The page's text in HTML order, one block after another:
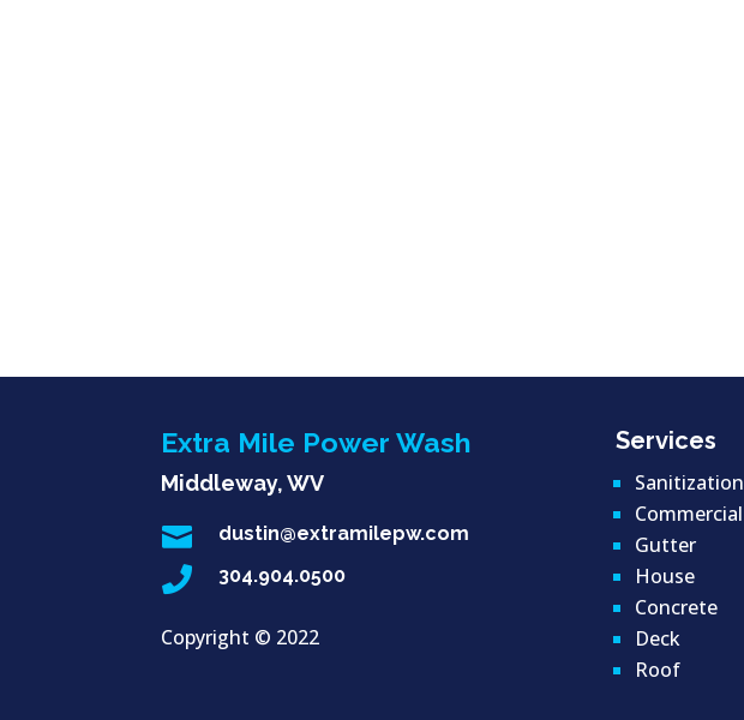
Extra Mile Power Wash
Middleway, WV
 dustin@extramilepw.com
 304.904.0500
Copyright © 2022
Services
Sanitization
Commercial
Gutter
House
Concrete
Deck
Roof